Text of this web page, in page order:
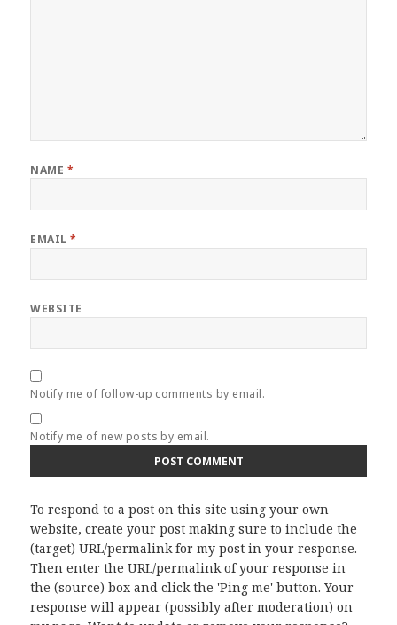
NAME *
EMAIL*
WEBSITE
Notify me of follow-up comments by email.
Notify me of new posts by email.
To respond to a post on this site using your own
website, create your post making sure to include the
(target) URL/permalink for my post in your response.
Then enter the URL/permalink of your response in
the (source) box and click the 'Ping me' button. Your
response will appear (possibly after moderation) on